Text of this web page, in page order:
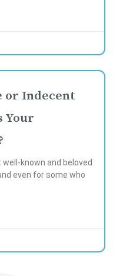
or Indecent
Your
known and beloved
even for some who